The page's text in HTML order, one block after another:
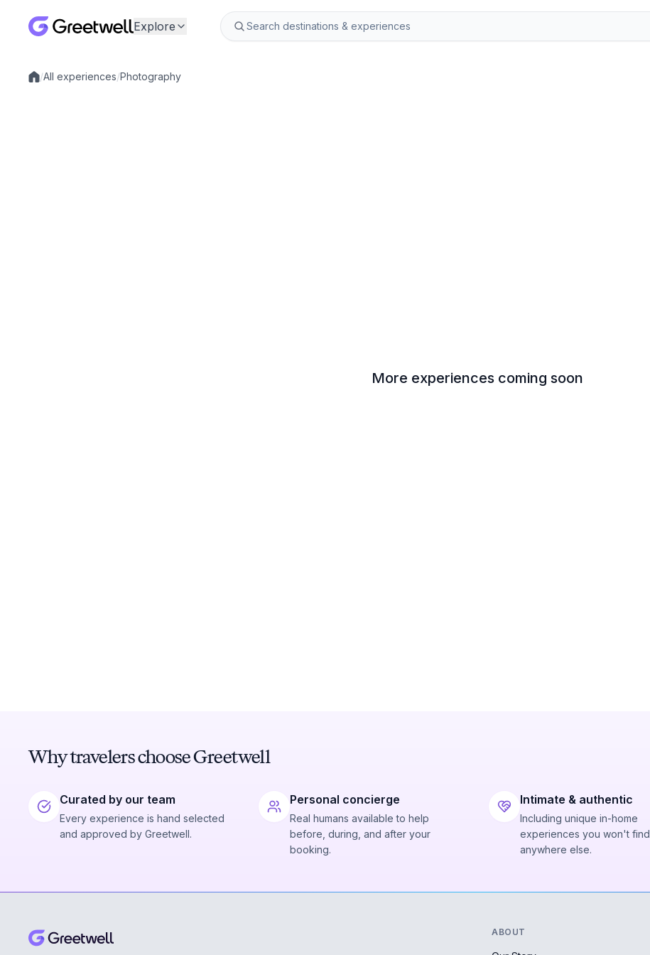
Explore
Local experiences
/All experiences/Photography
More experiences coming soon
Why travelers choose Greetwell
Curated by our team
Every experience is hand selected
and approved by Greetwell.
Personal concierge
Real humans available to help
before, during, and after your
booking.
Intimate & authentic
Including unique in-home
experiences you won't find
anywhere else.
ABOUT